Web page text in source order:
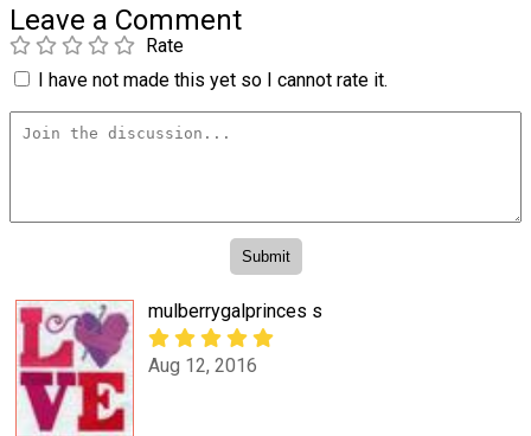
Leave a Comment
Rate
I have not made this yet so I cannot rate it.
mulberrygalprinces s
Aug 12, 2016